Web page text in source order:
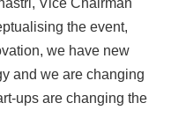
Vice Chairman
the event,
we have new
and we are changing
ups are changing the